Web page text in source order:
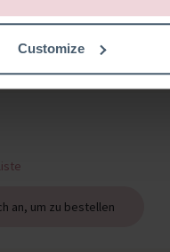
Customize
und Kette
an, um zu bestellen